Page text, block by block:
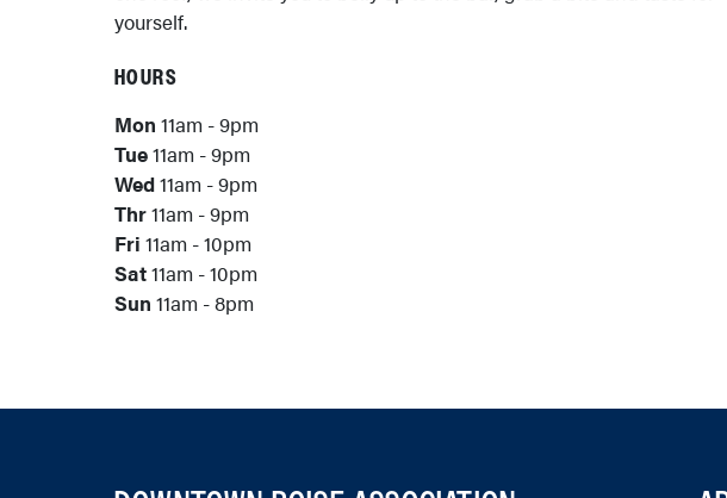
yourself.
HOURS
Mon 11am - 9pm
Tue11am - 9pm
Wed11am - 9pm
Thr11am - 9pm
Fri 11am - 10pm
Sat11am - 10pm
Sun 11am - 8pm